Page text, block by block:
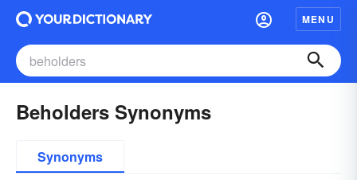
MENU
Beholders Synonyms
Synonyms